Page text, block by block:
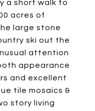
a short walk to
acres of
large stone
ski out the
attention
appearance
and excellent
tile mosaics &
story living